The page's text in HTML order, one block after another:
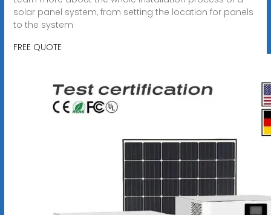
solar panel system, from setting the location for panels
to the system
FREE QUOTE